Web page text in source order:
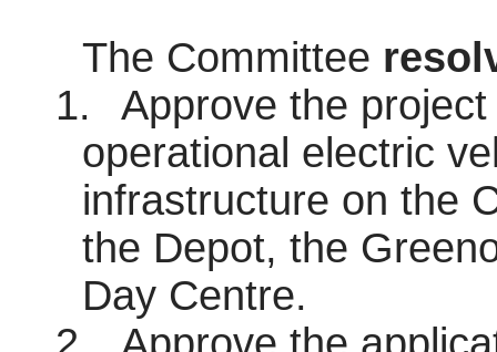
The Committee
1.
Approve the
operational electric
infrastructure on the
the Depot, the
Day Centre.